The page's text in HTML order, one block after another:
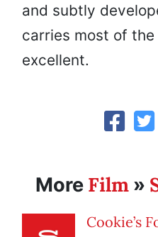
and subtly
carries most of the
excellent.
More Film »
Cookie’s